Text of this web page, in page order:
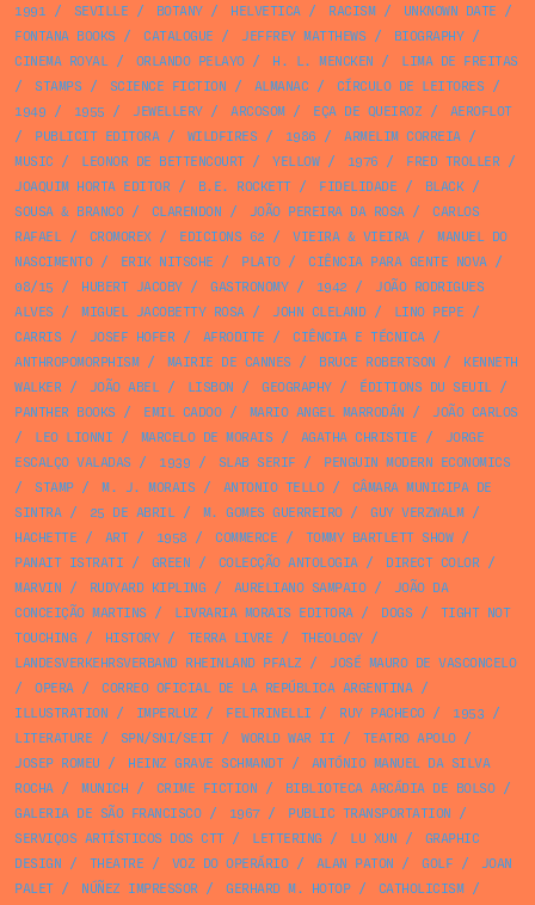
1991 / SEVILLE / BOTANY/ HELVETICA/ RACISM/ UNKNOWN DATE /
FONTANA BOOKS / CATALOGUE / JEFFREY MATTHEWS / BIOGRAPHY/
CINEMA ROYAL/ ORLANDO PELAYO/ H. L. MENCKEN /
LIMA DE FREITAS
/
STAMPS / SCIENCE FICTION / ALMANAC / CÍRCULO DE LEITORES /
1949 / 1955 / JEWELLERY/ ARCOSOM/ EÇA DE QUEIROZ /
AEROFLOT
/
PUBLICIT EDITORA/ WILDFIRES / 1986 / ARMELIM CORREIA/
MUSIC / LEONOR DE BETTENCOURT/ YELLOW/ 1976 / FRED TROLLER/
JOAQUIM HORTA EDITOR/ B.E. ROCKETT/ FIDELIDADE / BLACK/
SOUSA & BRANCO/ CLARENDON / JOÃO PEREIRA DA ROSA/
CARLOS
RAFAEL/ CROMOREX/ EDICIONS 62 / VIEIRA & VIEIRA/
MANUEL DO
NASCIMENTO/ ERIK NITSCHE / PLATO/ CIÊNCIA PARA GENTE NOVA/
08/15 / HUBERT JACOBY/ GASTRONOMY/ 1942 /
JOÃO RODRIGUES
ALVES / MIGUEL JACOBETTY ROSA/ JOHN CLELAND/ LINO PEPE /
CARRIS / JOSEF HOFER/ AFRODITE / CIÊNCIA E TÉCNICA/
ANTHROPOMORPHISM/ MAIRIE DE CANNES / BRUCE ROBERTSON /
KENNETH
WALKER/ JOÃO ABEL/ LISBON / GEOGRAPHY/ ÉDITIONS DU SEUIL/
PANTHER BOOKS / EMIL CADOO/ MARIO ANGEL MARRODÁN /
JOÃO CARLOS
/
LEO LIONNI / MARCELO DE MORAIS / AGATHA CHRISTIE /
JORGE
ESCALÇO VALADAS / 1939 / SLAB SERIF /
PENGUIN MODERN ECONOMICS
/
STAMP/ M. J. MORAIS / ANTONIO TELLO/
CÂMARA MUNICIPA DE
SINTRA/ 25 DE ABRIL/ M. GOMES GUERREIRO/ GUY VERZWALM/
HACHETTE / ART/ 1958 / COMMERCE / TOMMY BARTLETT SHOW/
PANAIT ISTRATI / GREEN / COLECÇÃO ANTOLOGIA/ DIRECT COLOR/
MARVIN / RUDYARD KIPLING / AURELIANO SAMPAIO/
JOÃO DA
CONCEIÇÃO MARTINS / LIVRARIA MORAIS EDITORA/ DOGS /
TIGHT NOT
TOUCHING / HISTORY/ TERRA LIVRE / THEOLOGY/
LANDESVERKEHRSVERBAND RHEINLAND PFALZ /
JOSÉ MAURO DE VASCONCELO
/
OPERA/ CORREO OFICIAL DE LA REPÚBLICA ARGENTINA/
ILLUSTRATION / IMPERLUZ / FELTRINELLI / RUY PACHECO/ 1953 /
LITERATURE / SPN/SNI/SEIT/ WORLD WAR II / TEATRO APOLO/
JOSEP ROMEU / HEINZ GRAVE SCHMANDT/
ANTÓNIO MANUEL DA SILVA
ROCHA/ MUNICH / CRIME FICTION / BIBLIOTECA ARCÁDIA DE BOLSO/
GALERIA DE SÃO FRANCISCO/ 1967/ PUBLIC TRANSPORTATION /
SERVIÇOS ARTÍSTICOS DOS CTT/ LETTERING / LU XUN /
GRAPHIC
DESIGN / THEATRE / VOZ DO OPERÁRIO/ ALAN PATON / GOLF /
JOAN
PALET/ NÚÑEZ IMPRESSOR/ GERHARD M. HOTOP/ CATHOLICISM/